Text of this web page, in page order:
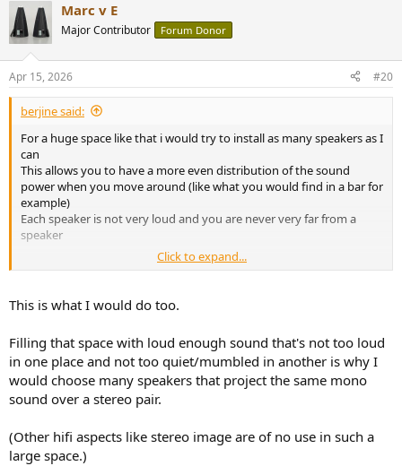
Marc v E
Major Contributor Forum Donor
Apr 15, 2026 #20
berjine said:
For a huge space like that i would try to install as many speakers as I
can
This allows you to have a more even distribution of the sound
power when you move around (like what you would find in a bar for
example)
Each speaker is not very loud and you are never very far from a
speaker
I hate to have only one mono or a stereo pair in a living space
With four well placed speakers it's already much better
To do this I would get some Wiim Minis and some second-hand
studio monitors like JBL 305P/308P for example (Adam TxV or Kali
are also great)
Click to expand...
This is what I would do too.
Filling that space with loud enough sound that's not too loud
in one place and not too quiet/mumbled in another is why I
would choose many speakers that project the same mono
sound over a stereo pair.
(Other hifi aspects like stereo image are of no use in such a
large space.)